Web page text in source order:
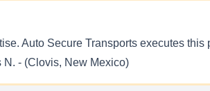
Auto Secure Transports executes
- (Clovis, New Mexico)